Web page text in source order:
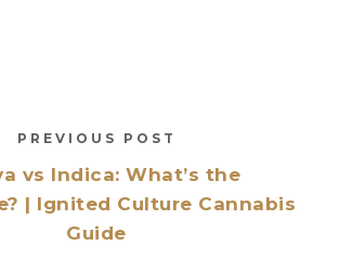
PREVIOUS POST
vs Indica: What’s the
| Ignited Culture Cannabis
Guide